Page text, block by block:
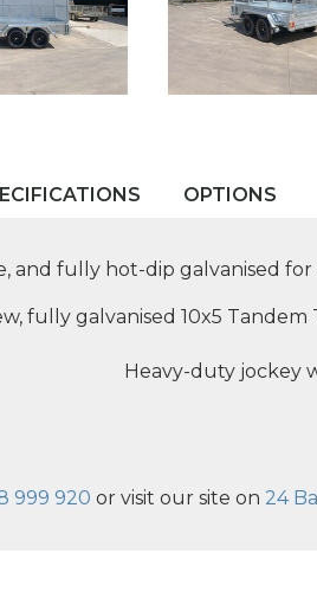
OPTIONS
and fully hot-dip galvanised
fully galvanised 10x5 Tandem
Heavy-duty jockey
999 920 or visit our site on 24